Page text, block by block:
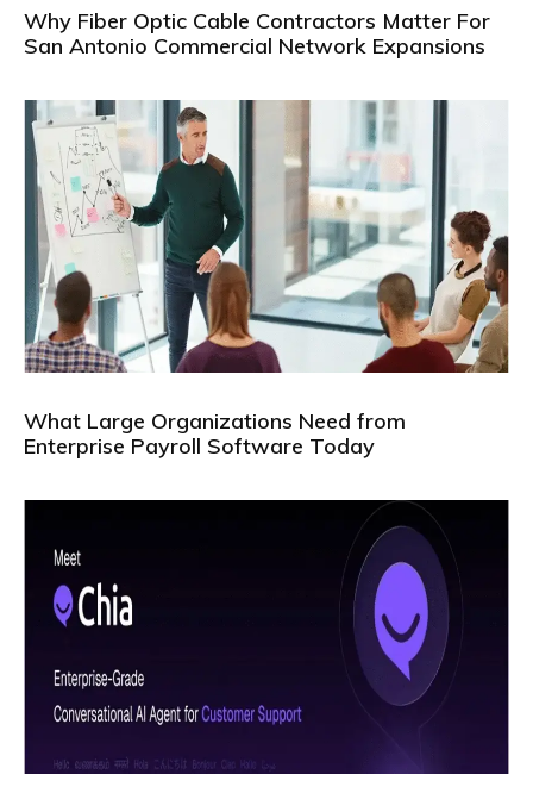
Why Fiber Optic Cable Contractors Matter For
San Antonio Commercial Network Expansions
What Large Organizations Need from
Enterprise Payroll Software Today